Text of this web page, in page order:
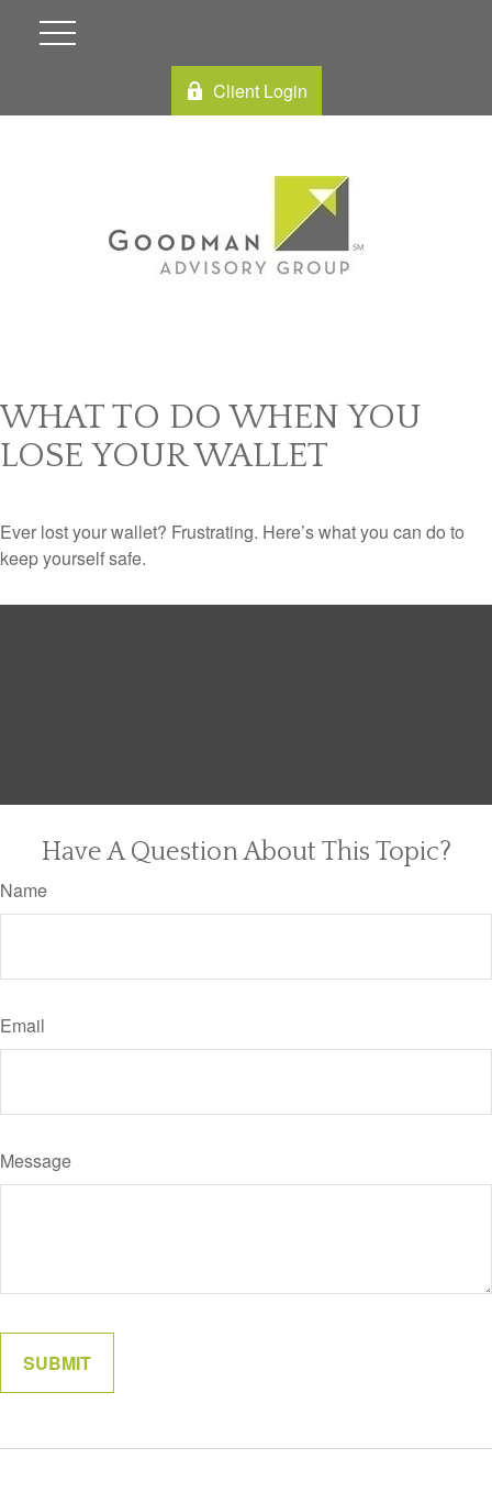
Client Login
WHAT TO DO WHEN YOU
LOSE YOUR WALLET
Ever lost your wallet? Frustrating. Here’s what you can do to
keep yourself safe.
Have A Question About This Topic?
Name
Email
Message